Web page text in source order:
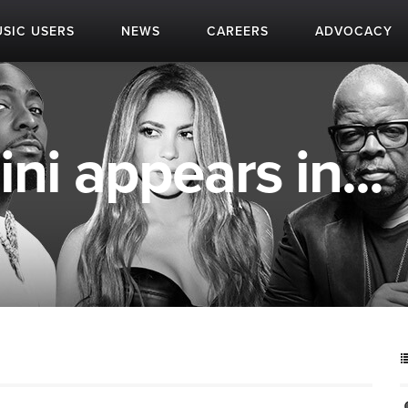
USERS NEWS CAREERS ADVOCACY
appears in...